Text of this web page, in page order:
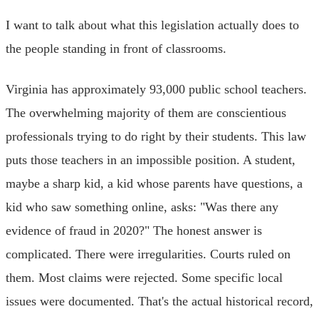
I want to talk about what this legislation actually does to
the people standing in front of classrooms.
Virginia has approximately 93,000 public school teachers.
The overwhelming majority of them are conscientious
professionals trying to do right by their students. This law
puts those teachers in an impossible position. A student,
maybe a sharp kid, a kid whose parents have questions, a
kid who saw something online, asks: "Was there any
evidence of fraud in 2020?" The honest answer is
complicated. There were irregularities. Courts ruled on
them. Most claims were rejected. Some specific local
issues were documented. That's the actual historical record,